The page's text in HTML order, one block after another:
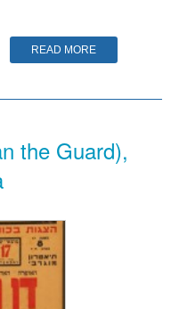
READ MORE
the Guard),